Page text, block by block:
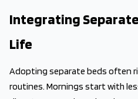
Integrating
Life
Adopting separate beds often
routines. Mornings start with